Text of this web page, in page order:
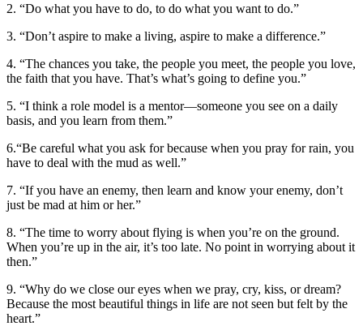
2. “Do what you have to do, to do what you want to do.”
3. “Don’t aspire to make a living, aspire to make a difference.”
4. “The chances you take, the people you meet, the people you love,
the faith that you have. That’s what’s going to define you.”
5. “I think a role model is a mentor—someone you see on a daily
basis, and you learn from them.”
6.“Be careful what you ask for because when you pray for rain, you
have to deal with the mud as well.”
7. “If you have an enemy, then learn and know your enemy, don’t
just be mad at him or her.”
8. “The time to worry about flying is when you’re on the ground.
When you’re up in the air, it’s too late. No point in worrying about it
then.”
9. “Why do we close our eyes when we pray, cry, kiss, or dream?
Because the most beautiful things in life are not seen but felt by the
heart.”